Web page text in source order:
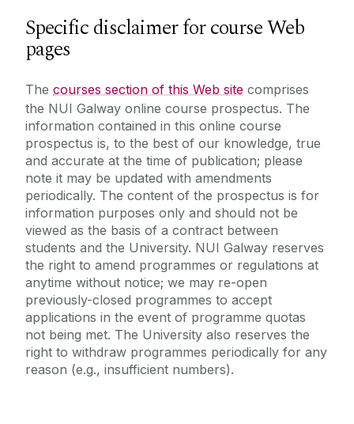
Specific disclaimer for course Web
pages
The courses section of this Web site comprises
the NUI Galway online course prospectus. The
information contained in this online course
prospectus is, to the best of our knowledge, true
and accurate at the time of publication; please
note it may be updated with amendments
periodically. The content of the prospectus is for
information purposes only and should not be
viewed as the basis of a contract between
students and the University. NUI Galway reserves
the right to amend programmes or regulations at
anytime without notice; we may re-open
previously-closed programmes to accept
applications in the event of programme quotas
not being met. The University also reserves the
right to withdraw programmes periodically for any
reason (e.g., insufficient numbers).